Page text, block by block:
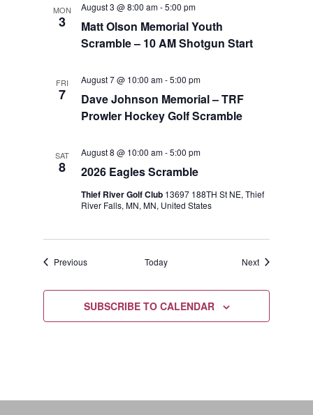
MON
3
Matt Olson Memorial Youth
Scramble – 10 AM Shotgun Start
August 3 @ 8:00 am-5:00 pm
FRI
7
Dave Johnson Memorial – TRF
Prowler Hockey Golf Scramble
August 7 @ 10:00 am-5:00 pm
SAT
8 2026 Eagles Scramble
August 8 @ 10:00 am-5:00 pm
Thief River Golf Club 13697 188TH St NE, Thief
River Falls, MN, MN, United States
PreviousEvents Today NextEvents
SUBSCRIBE TO CALENDAR